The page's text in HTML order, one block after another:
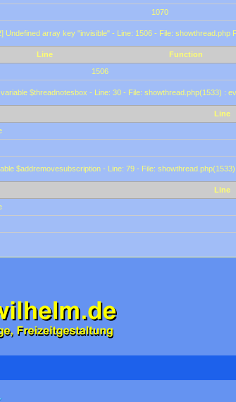
1070
Undefined array key "invisible" - Line: 1506 - File: showthread.php
Line
Function
1506
$threadnotesbox - Line: 30 - File: showthread.php(1533) :
Line
$addremovesubscription - Line: 79 - File:
Line